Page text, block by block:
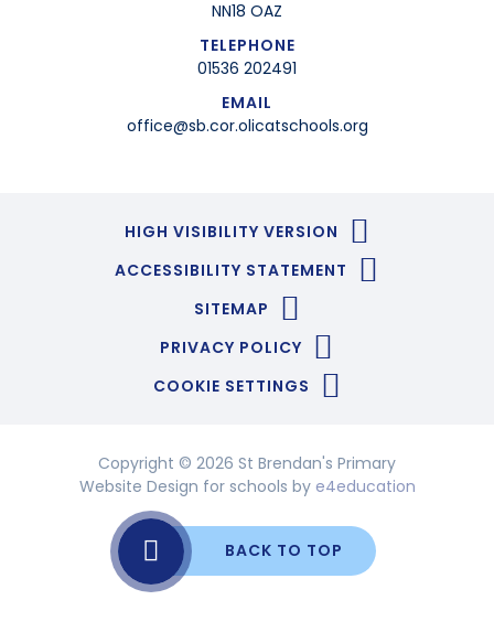
NN18 OAZ
TELEPHONE
01536 202491
EMAIL
office@sb.cor.olicatschools.org
HIGH VISIBILITY VERSION
ACCESSIBILITY STATEMENT
SITEMAP
PRIVACY POLICY
COOKIE SETTINGS
Copyright © 2026 St Brendan's Primary
Website Design for schools by e4education
BACK TO TOP